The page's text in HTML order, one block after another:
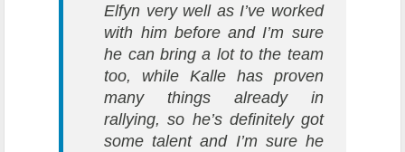
Elfyn very well as I’ve worked
with him before and I’m sure
he can bring a lot to the team
too, while Kalle has proven
many things already in
rallying, so he’s definitely got
some talent and I’m sure he